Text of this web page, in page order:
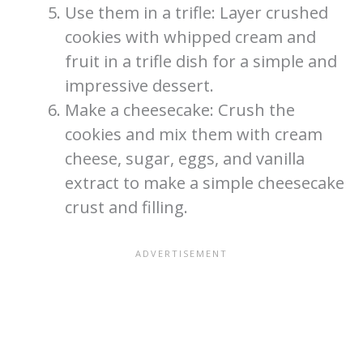
Use them in a trifle: Layer crushed
cookies with whipped cream and
fruit in a trifle dish for a simple and
impressive dessert.
Make a cheesecake: Crush the
cookies and mix them with cream
cheese, sugar, eggs, and vanilla
extract to make a simple cheesecake
crust and filling.